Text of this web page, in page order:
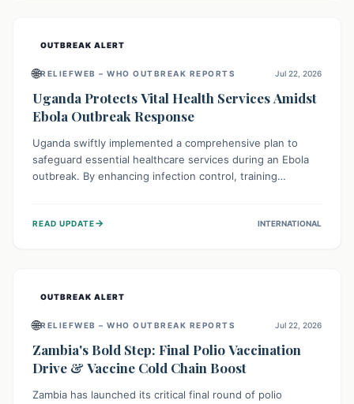
OUTBREAK ALERT
🌐RELIEFWEB – WHO OUTBREAK REPORTS Jul 22, 2026
Uganda Protects Vital Health Services Amidst
Ebola Outbreak Response
Uganda swiftly implemented a comprehensive plan to
safeguard essential healthcare services during an Ebola
outbreak. By enhancing infection control, training
immunizations to chronic disease management, continued
READ UPDATE→ INTERNATIONAL
OUTBREAK ALERT
🌐RELIEFWEB – WHO OUTBREAK REPORTS Jul 22, 2026
Zambia's Bold Step: Final Polio Vaccination
Drive & Vaccine Cold Chain Boost
Zambia has launched its critical final round of polio